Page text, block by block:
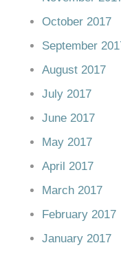
October 2017
September
August 2017
July 2017
June 2017
May 2017
April 2017
March 2017
February 2017
January 2017